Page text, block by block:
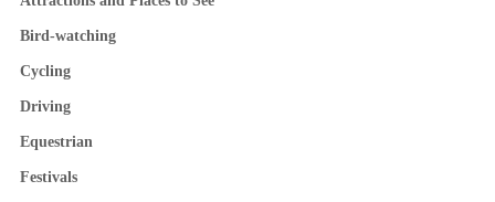
Bird-watching
Cycling
Driving
Equestrian
Festivals